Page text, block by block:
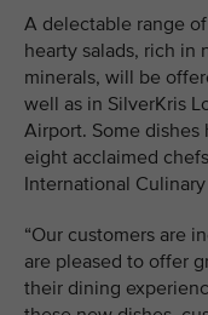
A delectable range
hearty salads, rich in
minerals, will be
well as in SilverKris
Airport. Some
eight acclaimed
International Culinary
“Our customers are
are pleased to offer
their dining